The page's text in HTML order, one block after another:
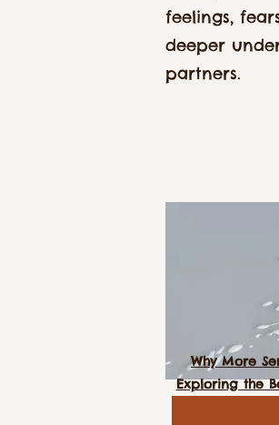
feelings,
deeper
partners.
Why More
Exploring the